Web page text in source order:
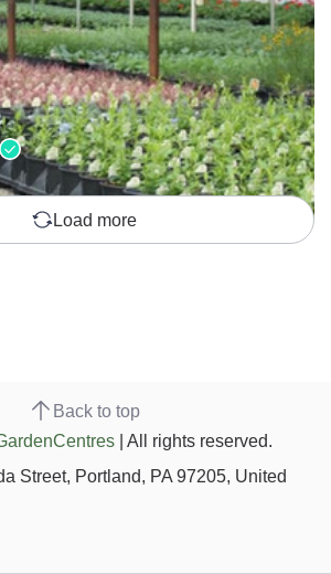
Load more
Back to top
| All rights reserved.
Street, Portland, PA 97205, United